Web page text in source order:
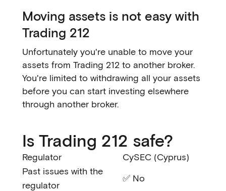
Moving assets is not easy with
Trading 212
Unfortunately you're unable to move your
assets from Trading 212 to another broker.
You're limited to withdrawing all your assets
before you can start investing elsewhere
through another broker.
Is Trading 212 safe?
Regulator
CySEC (Cyprus)
Past issues with the
regulator
✅ No